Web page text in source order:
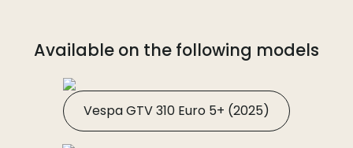
Available on the following models
Vespa GTV 310 Euro 5+ (2025)